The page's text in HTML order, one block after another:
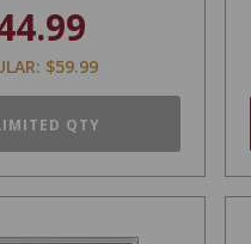
$59.99
QTY